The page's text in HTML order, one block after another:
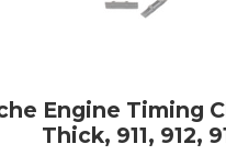
Engine Timing
Thick, 911, 912,